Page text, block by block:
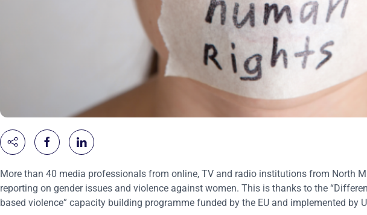
More than 40 media professionals from online, TV and radio institutions from North
reporting on gender issues and violence against women. This is thanks to the
based violence” capacity building programme funded by the EU and implemented by